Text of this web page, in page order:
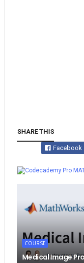
SHARE THIS
Facebook
COURSE
Medical Image